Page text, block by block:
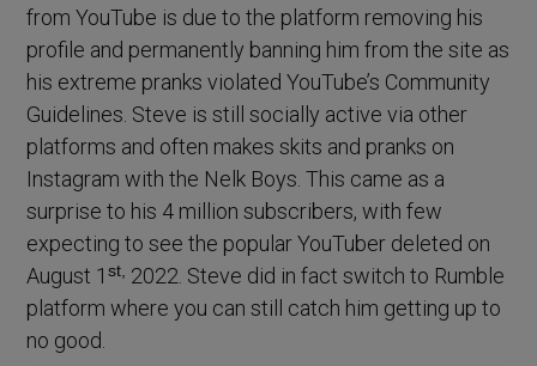
from YouTube is due to the platform removing his
profile and permanently banning him from the site as
his extreme pranks violated YouTube’s Community
Guidelines. Steve is still socially active via other
platforms and often makes skits and pranks on
Instagram with the Nelk Boys. This came as a
surprise to his 4 million subscribers, with few
expecting to see the popular YouTuber deleted on
August 1st, 2022. Steve did in fact switch to Rumble
platform where you can still catch him getting up to
no good.